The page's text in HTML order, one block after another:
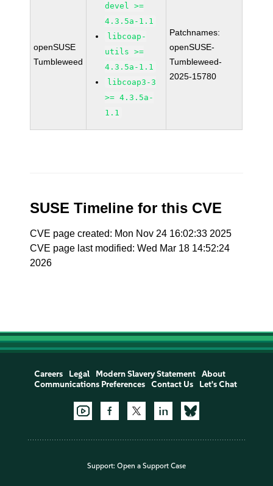
openSUSE
Tumbleweed
devel >=
4.3.5a-1.1
libcoap-
utils >=
4.3.5a-1.1
libcoap3-3
>= 4.3.5a-
1.1
Patchnames:
openSUSE-
Tumbleweed-
2025-15780
SUSE Timeline for this CVE
CVE page created: Mon Nov 24 16:02:33 2025
CVE page last modified: Wed Mar 18 14:52:24
2026
Careers Legal Modern Slavery Statement
About
Communications Preferences
Contact Us Let's Chat
Support: Open a Support Case